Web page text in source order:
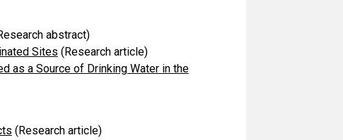
abstract)
Sites (Research article)
as a Source of Drinking Water in the
(Research article)